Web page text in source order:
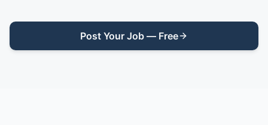
Post Your Job — Free